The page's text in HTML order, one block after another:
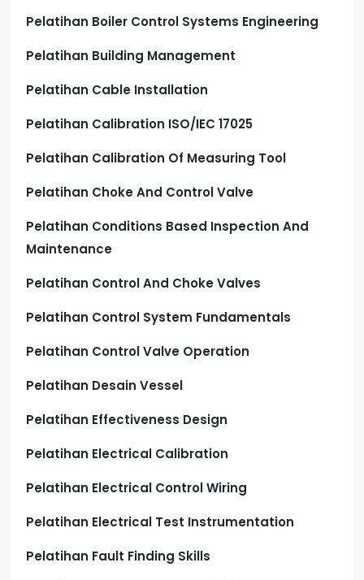
Pelatihan Boiler Control Systems Engineering
Pelatihan Building Management
Pelatihan Cable Installation
Pelatihan Calibration ISO/IEC 17025
Pelatihan Calibration Of Measuring Tool
Pelatihan Choke And Control Valve
Pelatihan Conditions Based Inspection And
Maintenance
Pelatihan Control And Choke Valves
Pelatihan Control System Fundamentals
Pelatihan Control Valve Operation
Pelatihan Desain Vessel
Pelatihan Effectiveness Design
Pelatihan Electrical Calibration
Pelatihan Electrical Control Wiring
Pelatihan Electrical Test Instrumentation
Pelatihan Fault Finding Skills